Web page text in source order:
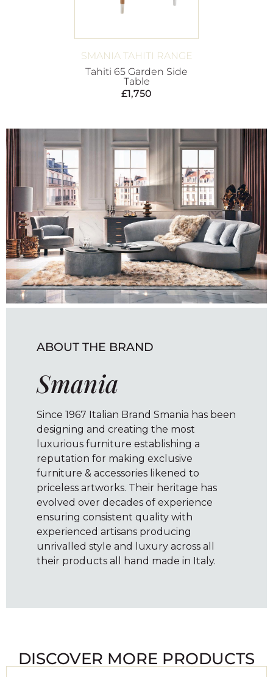
SMANIA TAHITI RANGE
Tahiti 65 Garden Side
Table
£1,750
ABOUT THE BRAND
Smania
Since 1967 Italian Brand Smania has been
designing and creating the most
luxurious furniture establishing a
reputation for making exclusive
furniture & accessories likened to
priceless artworks. Their heritage has
evolved over decades of experience
ensuring consistent quality with
experienced artisans producing
unrivalled style and luxury across all
their products all hand made in Italy.
DISCOVER MORE PRODUCTS